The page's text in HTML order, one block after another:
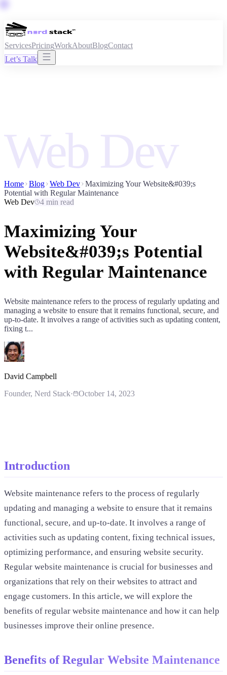
ServicesPricingWorkAboutBlogContact
Let’s Talk
Web Dev
Home Blog Web Dev Maximizing Your Website&#039;s
Potential with Regular Maintenance
Web Dev
4 min read
Maximizing Your
Website&#039;s Potential
with Regular Maintenance
Website maintenance refers to the process of regularly updating and
managing a website to ensure that it remains functional, secure, and
up-to-date. It involves a range of activities such as updating content,
fixing t...
David Campbell
Founder, Nerd Stack· October 14, 2023
Introduction
Website maintenance refers to the process of regularly
updating and managing a website to ensure that it remains
functional, secure, and up-to-date. It involves a range of
activities such as updating content, fixing technical issues,
optimizing performance, and ensuring website security.
Regular website maintenance is crucial for businesses and
organizations that rely on their websites to attract and
engage customers. In this article, we will explore the
benefits of regular website maintenance and how it can help
businesses improve their online presence.
Benefits of Regular Website Maintenance